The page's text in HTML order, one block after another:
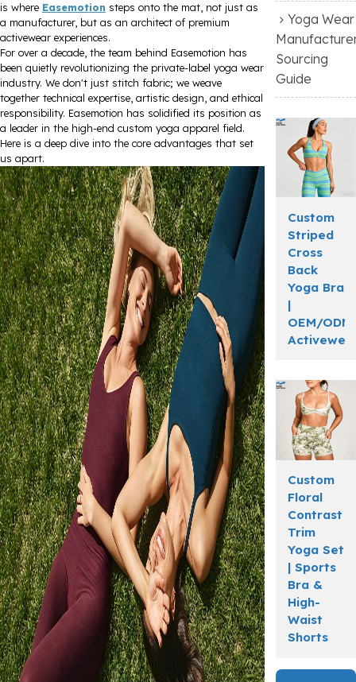
is where Easemotion steps onto the mat, not just as
a manufacturer, but as an architect of premium
activewear experiences.
For over a decade, the team behind Easemotion has
been quietly revolutionizing the private-label yoga wear
industry. We don't just stitch fabric; we weave
together technical expertise, artistic design, and ethical
responsibility. Easemotion has solidified its position as
a leader in the high-end custom yoga apparel field.
Here is a deep dive into the core advantages that set
us apart.
Yoga Wear
Sourcing
Guide
Custom
Striped
Cross
Back
Yoga Bra
|
OEM/ODM
Custom
Floral
Contrast
Trim
Yoga Set
| Sports
Bra &
High-
Waist
Shorts